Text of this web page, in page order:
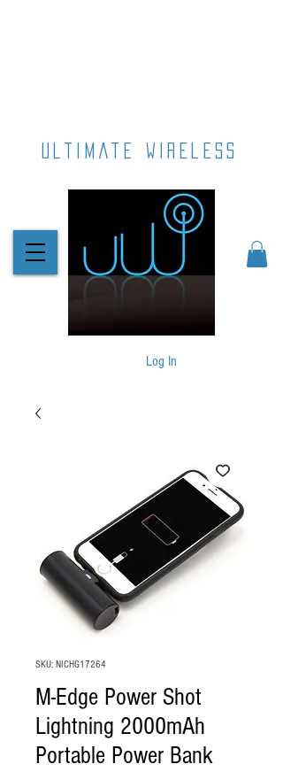
ultimate wireless
Log In
SKU: NICHG17264
M-Edge Power Shot
Lightning 2000mAh
Portable Power Bank